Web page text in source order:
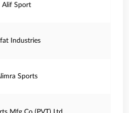
Alif Sport
Industries
Sports